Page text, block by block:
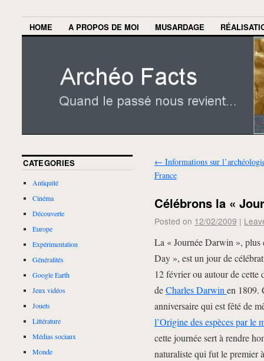
HOME A PROPOS DE MOI MUSARDAGE
← Informations sur
France
Célébrons la «
Posted on 12/02/2009 |
La « Journée Darwin », plus
Day », est un jour de
12 février ou autour de cette
deCharles Darwin en 1809.
anniversaire qui est fêté de
l’Origine des espèces par le
cette journée sert à rendre
naturaliste qui fut le premier
CATEGORIES
Antiquité
Cinéma
Découverte
Europe
Expérimentation
Généralités
Google Earth
Jeux vidéos
Jouets
Littérature
Médias sociaux
Monde